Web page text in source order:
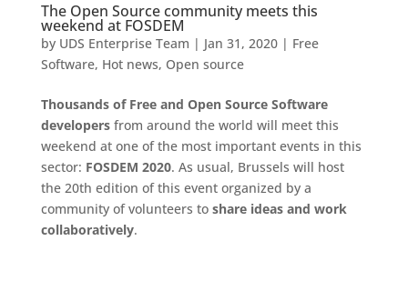
The Open Source community meets this
weekend at FOSDEM
by UDS Enterprise Team | Jan 31, 2020| Free
Software, Hot news, Open source
Thousands of Free and Open Source Software
developersfrom around the world will meet this
weekend at one of the most important events in this
sector: FOSDEM 2020. As usual, Brussels will host
the 20th edition of this event organized by a
community of volunteers to share ideas and work
collaboratively.